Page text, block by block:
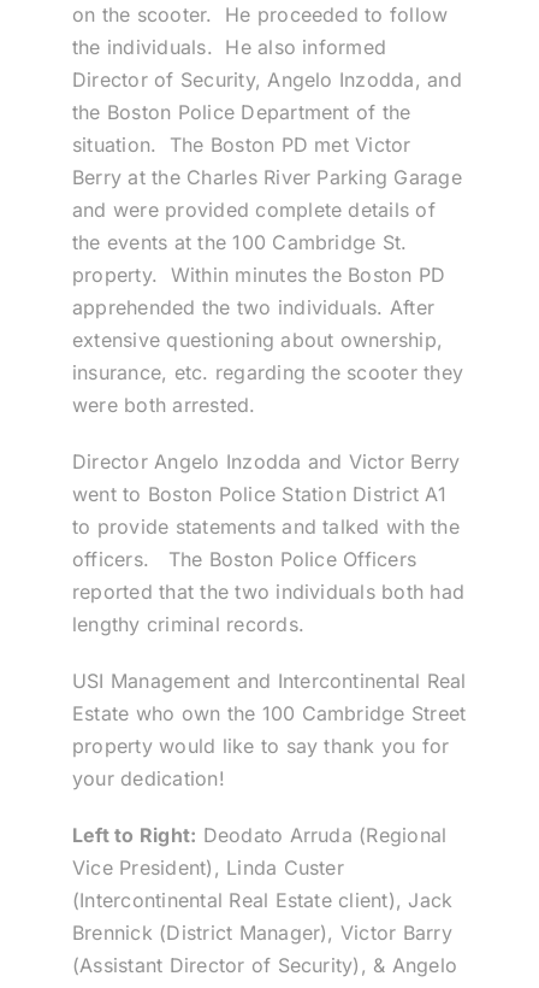
on the scooter. He proceeded to follow
the individuals. He also informed
Director of Security, Angelo Inzodda, and
the Boston Police Department of the
situation. The Boston PD met Victor
Berry at the Charles River Parking Garage
and were provided complete details of
the events at the 100 Cambridge St.
property. Within minutes the Boston PD
apprehended the two individuals. After
extensive questioning about ownership,
insurance, etc. regarding the scooter they
were both arrested.
Director Angelo Inzodda and Victor Berry
went to Boston Police Station District A1
to provide statements and talked with the
officers. The Boston Police Officers
reported that the two individuals both had
lengthy criminal records.
USI Management and Intercontinental Real
Estate who own the 100 Cambridge Street
property would like to say thank you for
your dedication!
Left to Right: Deodato Arruda (Regional
Vice President), Linda Custer
(Intercontinental Real Estate client), Jack
Brennick (District Manager), Victor Barry
(Assistant Director of Security), & Angelo